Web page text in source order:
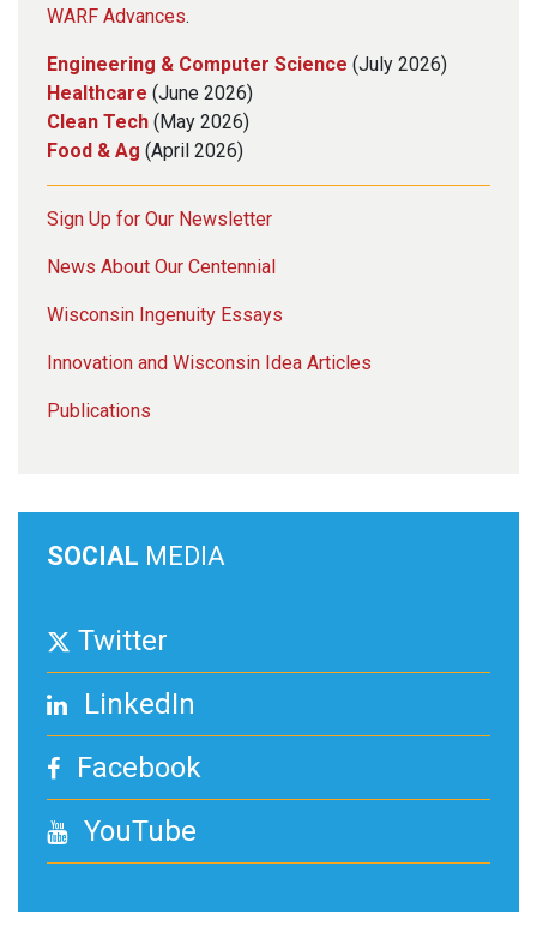
WARF Advances.
Engineering & Computer Science (July 2026)
Healthcare (June 2026)
Clean Tech (May 2026)
Food & Ag (April 2026)
Sign Up for Our Newsletter
News About Our Centennial
Wisconsin Ingenuity Essays
Innovation and Wisconsin Idea Articles
Publications
SOCIAL MEDIA
Twitter
LinkedIn
Facebook
YouTube